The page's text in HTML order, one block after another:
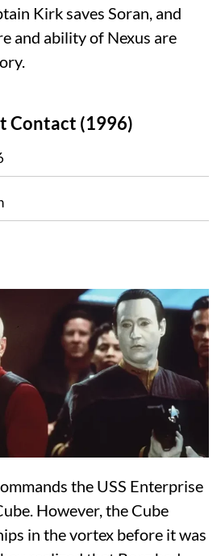
Kirk saves Soran, and
and ability of Nexus are
Contact (1996)
the USS Enterprise
However, the Cube
in the vortex before it was